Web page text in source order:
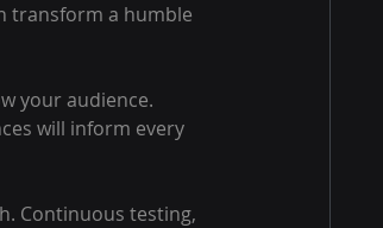
transform a humble
your audience.
will inform every
Continuous testing,